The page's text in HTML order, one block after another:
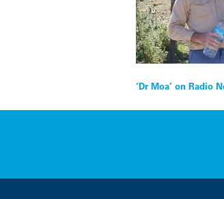
Post
‘Dr Moa’ on Radio